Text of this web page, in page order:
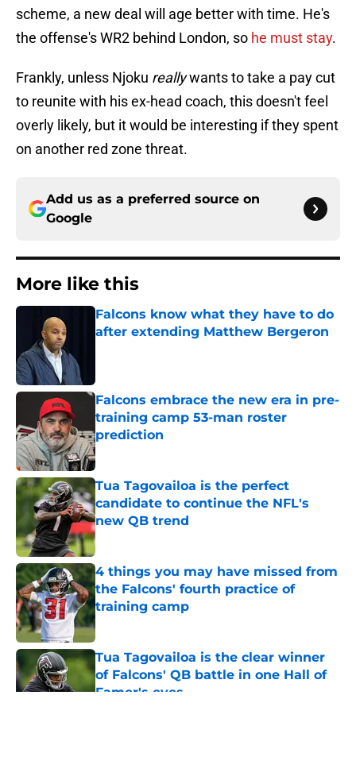
scheme, a new deal will age better with time. He's
the offense's WR2 behind London, so he must stay.
Frankly, unless Njoku reallywants to take a pay cut
to reunite with his ex-head coach, this doesn't feel
overly likely, but it would be interesting if they spent
on another red zone threat.
Add us as a preferred source on
Google
More like this
Falcons know what they have to do
after extending Matthew Bergeron
Falcons embrace the new era in pre-
training camp 53-man roster
prediction
Published by on Invalid Date
Tua Tagovailoa is the perfect
candidate to continue the NFL's
new QB trend
Published by on Invalid Date
4 things you may have missed from
the Falcons' fourth practice of
training camp
Published by on Invalid Date
Tua Tagovailoa is the clear winner
of Falcons' QB battle in one Hall of
Famer's eyes